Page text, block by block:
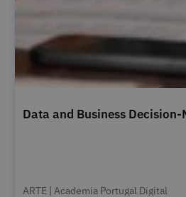
Data and Business
ARTE | Academia Portugal Digital